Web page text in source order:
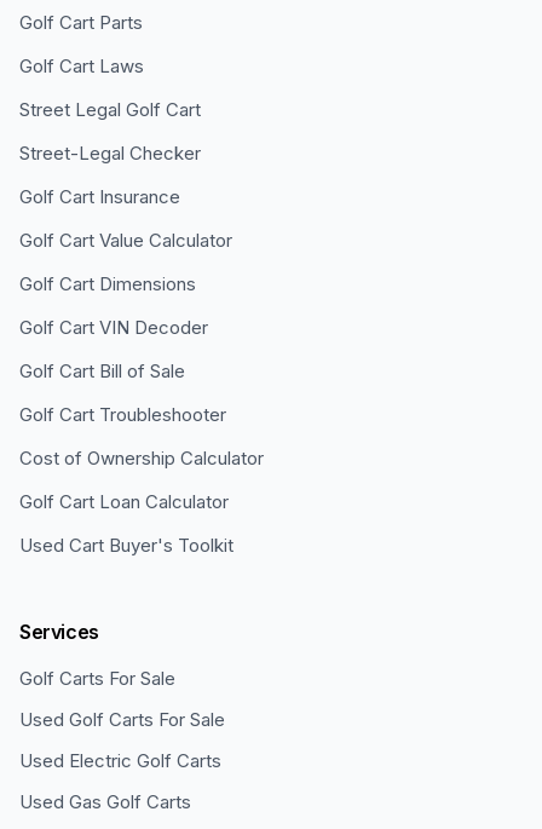
Golf Cart Parts
Golf Cart Laws
Street Legal Golf Cart
Street-Legal Checker
Golf Cart Insurance
Golf Cart Value Calculator
Golf Cart Dimensions
Golf Cart VIN Decoder
Golf Cart Bill of Sale
Golf Cart Troubleshooter
Cost of Ownership Calculator
Golf Cart Loan Calculator
Used Cart Buyer's Toolkit
Services
Golf Carts For Sale
Used Golf Carts For Sale
Used Electric Golf Carts
Used Gas Golf Carts